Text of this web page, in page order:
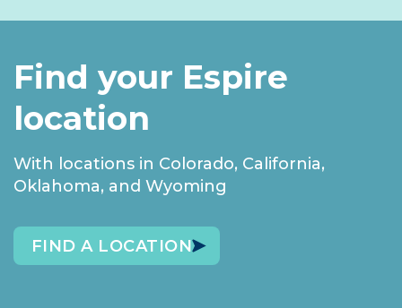
Find your Espire
location
With locations in Colorado, California,
Oklahoma, and Wyoming
FIND A LOCATION